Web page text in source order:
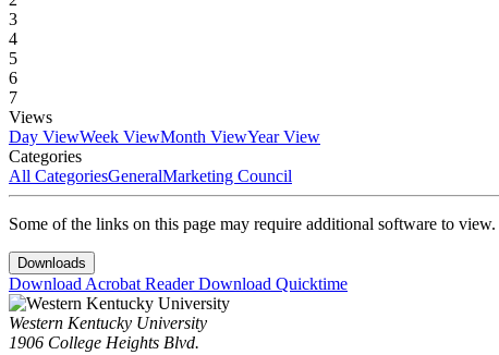
3
4
5
6
7
Views
Day ViewWeek ViewMonth ViewYear View
Categories
All CategoriesGeneralMarketing Council
Some of the links on this page may require additional software to view.
Downloads
Download Acrobat ReaderDownload Quicktime
Western Kentucky University
1906 College Heights Blvd.